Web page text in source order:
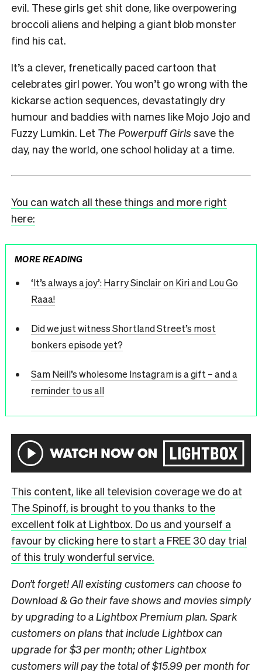
evil. These girls get shit done, like overpowering
broccoli aliens and helping a giant blob monster
find his cat.
It’s a clever, frenetically paced cartoon that
celebrates girl power. You won’t go wrong with the
kickarse action sequences, devastatingly dry
humour and baddies with names like Mojo Jojo and
Fuzzy Lumkin. Let The Powerpuff Girls save the
day, nay the world, one school holiday at a time.
You can watch all these things and more right
here:
MORE READING
‘It’s always a joy’: Harry Sinclair on Kiri and Lou Go
Raaa!
Did we just witness Shortland Street’s most
bonkers episode yet?
Sam Neill’s wholesome Instagram is a gift – and a
reminder to us all
This content, like all television coverage we do at
The Spinoff, is brought to you thanks to the
excellent folk at Lightbox. Do us and yourself a
favour by clicking here to start a FREE 30 day trial
of this truly wonderful service.
Don’t forget! All existing customers can choose to
Download & Go their fave shows and movies simply
by upgrading to a Lightbox Premium plan. Spark
customers on plans that include Lightbox can
upgrade for $3 per month; other Lightbox
customers will pay the total of $15.99 per month for